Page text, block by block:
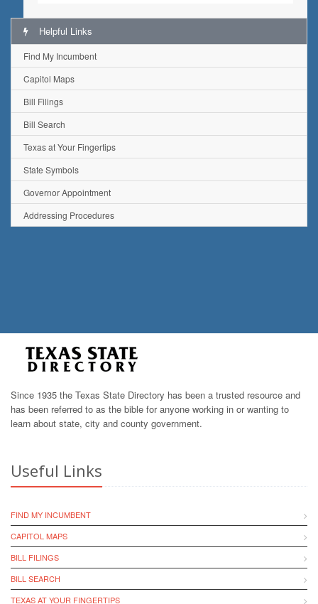
Helpful Links
Find My Incumbent
Capitol Maps
Bill Filings
Bill Search
Texas at Your Fingertips
State Symbols
Governor Appointment
Addressing Procedures
Since 1935 the Texas State Directory has been a trusted resource and
has been referred to as the bible for anyone working in or wanting to
learn about state, city and county government.
Useful Links
FIND MY INCUMBENT
CAPITOL MAPS
BILL FILINGS
BILL SEARCH
TEXAS AT YOUR FINGERTIPS